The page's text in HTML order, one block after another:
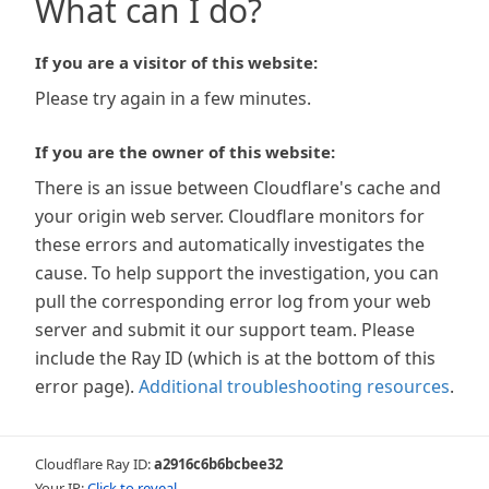
What can I do?
If you are a visitor of this website:
Please try again in a few minutes.
If you are the owner of this website:
There is an issue between Cloudflare's cache and
your origin web server. Cloudflare monitors for
these errors and automatically investigates the
cause. To help support the investigation, you can
pull the corresponding error log from your web
server and submit it our support team. Please
include the Ray ID (which is at the bottom of this
error page). Additional troubleshooting resources.
Cloudflare Ray ID:a2916c6b6bcbee32